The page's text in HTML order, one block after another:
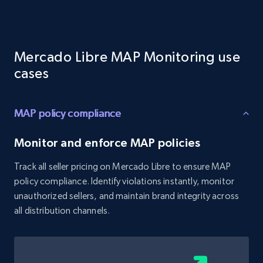
Rating, Reviews count, Initial price, Discount,
and more.
URL, Product id, Title, Product description,
Rating, Reviews count, Initial price, Discount,
and more.
Mercado Libre MAP Monitoring use
cases
MAP policy compliance
Monitor and enforce MAP policies
Track all seller pricing on Mercado Libre to ensure MAP
policy compliance. Identify violations instantly, monitor
unauthorized sellers, and maintain brand integrity across
all distribution channels.